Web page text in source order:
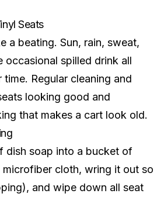
Seats
a beating. Sun, rain, sweat,
occasional spilled drink all
Regular cleaning and
looking good and
that makes a cart look old.
dish soap into a bucket of
cloth, wring it out so
and wipe down all seat